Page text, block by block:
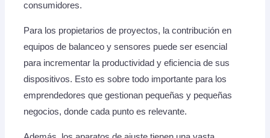
consumidores.
Para los propietarios de proyectos, la contribución en
equipos de balanceo y sensores puede ser esencial
para incrementar la productividad y eficiencia de sus
dispositivos. Esto es sobre todo importante para los
emprendedores que gestionan pequeñas y pequeñas
negocios, donde cada punto es relevante.